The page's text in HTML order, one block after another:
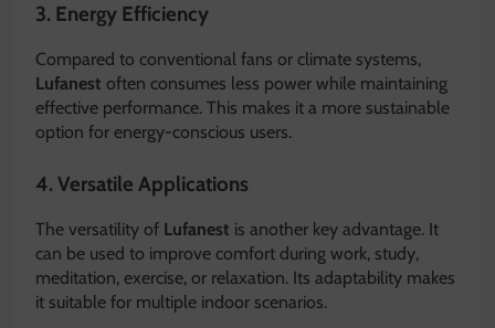
3. Energy Efficiency
Compared to conventional fans or climate systems,
Lufanest often consumes less power while maintaining
effective performance. This makes it a more sustainable
option for energy-conscious users.
4. Versatile Applications
The versatility of Lufanest is another key advantage. It
can be used to improve comfort during work, study,
meditation, exercise, or relaxation. Its adaptability makes
it suitable for multiple indoor scenarios.